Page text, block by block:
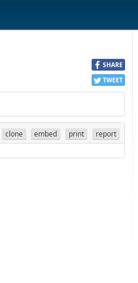
SHARE
TWEET
clone embed print report